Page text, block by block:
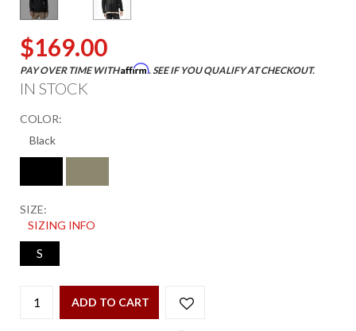
$169.00
PAY OVER TIME WITHAffirm. SEE IF YOU QUALIFY AT CHECKOUT.
IN STOCK
COLOR:
SIZE:
SIZING INFO
S
ADD TO CART